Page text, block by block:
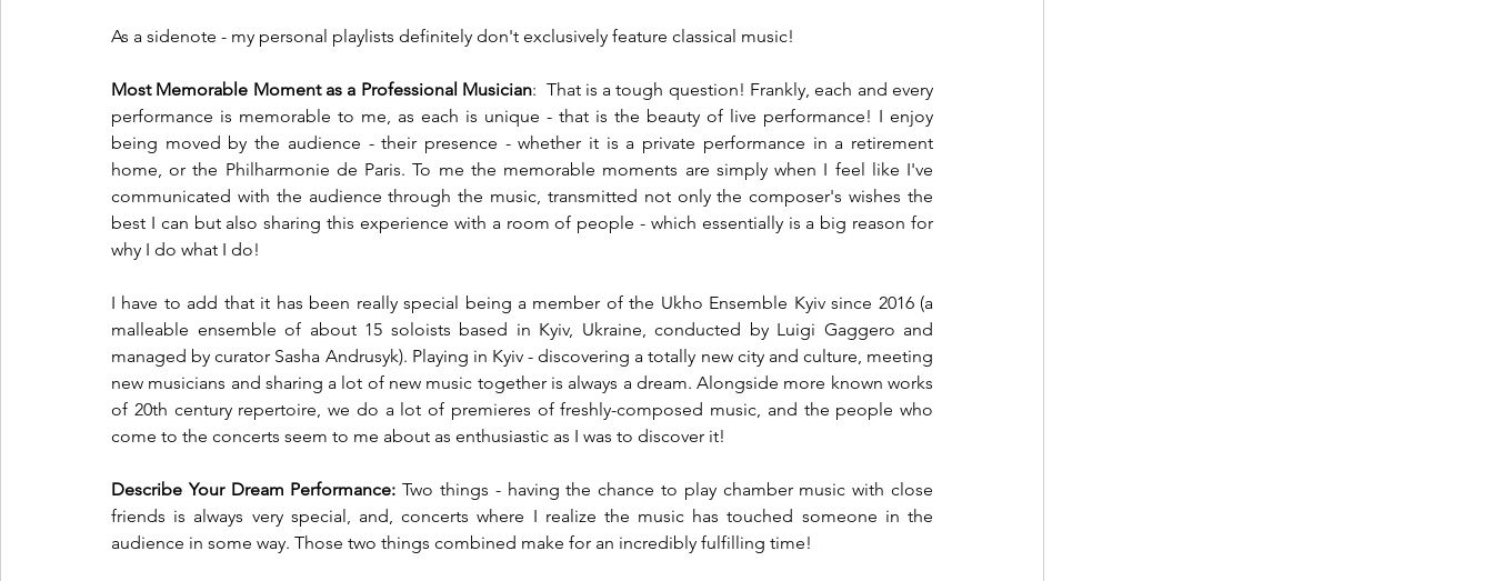
As a sidenote - my personal playlists definitely don't exclusively feature classical music!
Most Memorable Moment as a Professional Musician:  That is a tough question! Frankly, each and every
performance is memorable to me, as each is unique - that is the beauty of live performance! I enjoy
being moved by the audience - their presence - whether it is a private performance in a retirement
home, or the Philharmonie de Paris. To me the memorable moments are simply when I feel like I've
communicated with the audience through the music, transmitted not only the composer's wishes the
best I can but also sharing this experience with a room of people - which essentially is a big reason for
why I do what I do!
I have to add that it has been really special being a member of the Ukho Ensemble Kyiv since 2016 (a
malleable ensemble of about 15 soloists based in Kyiv, Ukraine, conducted by Luigi Gaggero and
managed by curator Sasha Andrusyk). Playing in Kyiv - discovering a totally new city and culture, meeting
new musicians and sharing a lot of new music together is always a dream. Alongside more known works
of 20th century repertoire, we do a lot of premieres of freshly-composed music, and the people who
come to the concerts seem to me about as enthusiastic as I was to discover it!
Describe Your Dream Performance: Two things - having the chance to play chamber music with close
friends is always very special, and, concerts where I realize the music has touched someone in the
audience in some way. Those two things combined make for an incredibly fulfilling time!